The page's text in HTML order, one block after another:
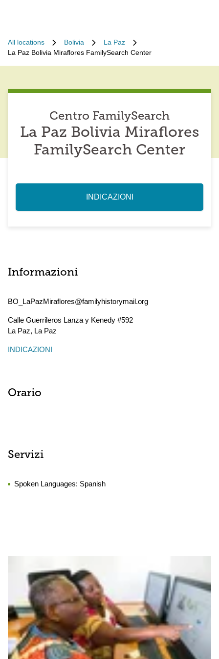
All locations Bolivia
La Paz
La Paz Bolivia Miraflores FamilySearch Center
Centro FamilySearch
La Paz Bolivia Miraflores
FamilySearch Center
INDICAZIONI
Informazioni
BO_LaPazMiraflores@familyhistorymail.org
Calle Guerrileros Lanza y Kenedy #592
La Paz, La Paz
INDICAZIONI
Orario
Servizi
Spoken Languages: Spanish